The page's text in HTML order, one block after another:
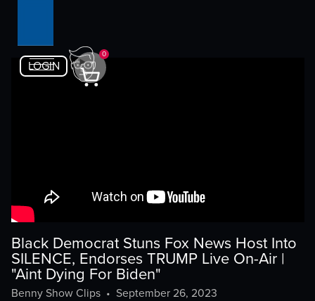
LOGIN
0
Black Democrat Stuns Fox News Host Into
SILENCE, Endorses TRUMP Live On-Air |
"Aint Dying For Biden"
Benny Show Clips• September 26, 2023